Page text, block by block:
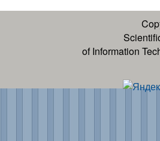
of Information